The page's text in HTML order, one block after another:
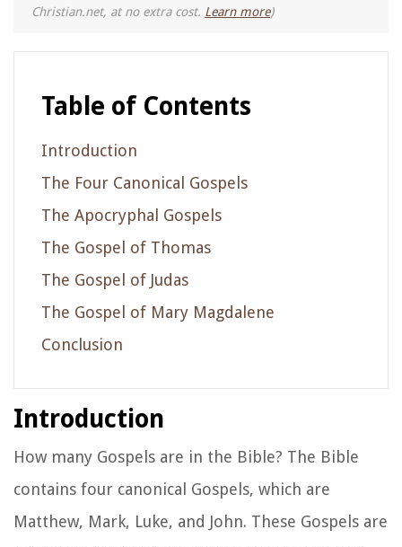
Christian.net, at no extra cost. Learn more)
Table of Contents
Introduction
The Four Canonical Gospels
The Apocryphal Gospels
The Gospel of Thomas
The Gospel of Judas
The Gospel of Mary Magdalene
Conclusion
Introduction
How many Gospels are in the Bible? The Bible
contains four canonical Gospels, which are
Matthew, Mark, Luke, and John. These Gospels are